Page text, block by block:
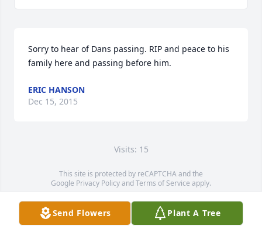
Sorry to hear of Dans passing. RIP and peace to his
family here and passing before him.
ERIC HANSON
Dec 15, 2015
Visits: 15
This site is protected by reCAPTCHA and the
Google Privacy PolicyandTerms of Service apply.
Service map data ©OpenStreetMapcontributors
Send Flowers Plant A Tree